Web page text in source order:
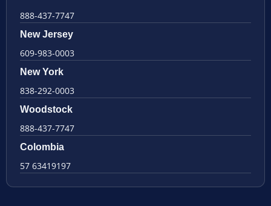
888-437-7747
New Jersey
609-983-0003
New York
838-292-0003
Woodstock
888-437-7747
Colombia
57 63419197